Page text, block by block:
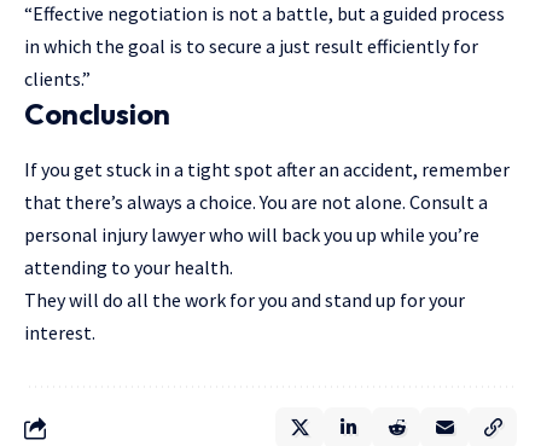
“Effective negotiation is not a battle, but a guided process
in which the goal is to secure a just result efficiently for
clients.”
Conclusion
If you get stuck in a tight spot after an accident, remember
that there’s always a choice. You are not alone. Consult a
personal injury lawyer who will back you up while you’re
attending to your health.
They will do all the work for you and stand up for your
interest.